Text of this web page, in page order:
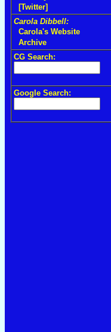
[Twitter]
Carola Dibbell:
Carola's Website
Archive
CG Search:
Google Search: